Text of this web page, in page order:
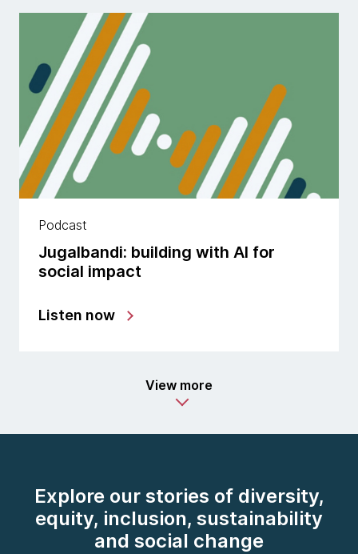
Podcast
Jugalbandi: building with AI for
social impact
Listen now
View more
Explore our stories of diversity,
equity, inclusion, sustainability
and social change